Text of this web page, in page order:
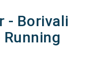
- Borivali